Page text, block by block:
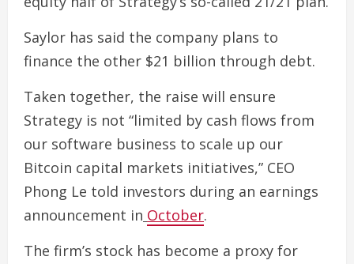
Saylor has said the company plans to
finance the other $21 billion through debt.
Taken together, the raise will ensure
Strategy is not “limited by cash flows from
our software business to scale up our
Bitcoin capital markets initiatives,” CEO
Phong Le told investors during an earnings
announcement in October.
The firm’s stock has become a proxy for